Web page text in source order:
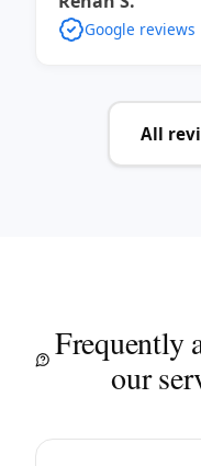
Google reviews
All
Frequently
our